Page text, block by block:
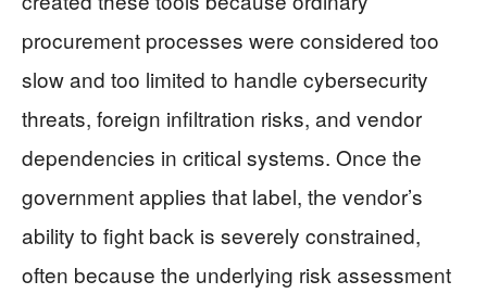
procurement processes were considered too
slow and too limited to handle cybersecurity
threats, foreign infiltration risks, and vendor
dependencies in critical systems. Once the
government applies that label, the vendor’s
ability to fight back is severely constrained,
often because the underlying risk assessment